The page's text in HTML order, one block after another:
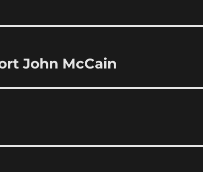
John McCain